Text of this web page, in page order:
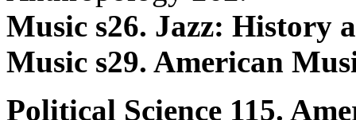
Music s26. Jazz: History
Music s29. American
Political Science 115.